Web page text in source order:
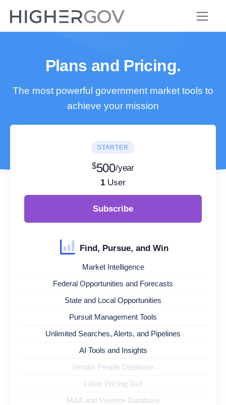
Plans and Pricing.
The most powerful government market tools to
achieve your mission
STARTER
$500/year
1 User
Subscribe
Find, Pursue, and Win
Market Intelligence
Federal Opportunities and Forecasts
State and Local Opportunities
Pursuit Management Tools
Unlimited Searches, Alerts, and Pipelines
AI Tools and Insights
Vendor People Database
Labor Pricing Tool
M&A and Investor Database